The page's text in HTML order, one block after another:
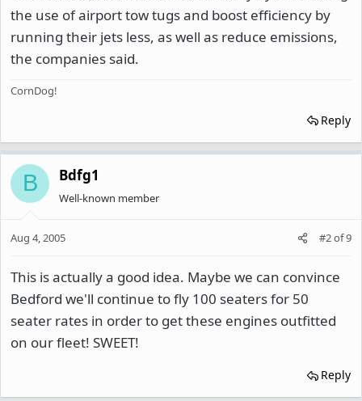
the use of airport tow tugs and boost efficiency by
running their jets less, as well as reduce emissions,
the companies said.
CornDog!
Reply
B Bdfg1
Well-known member
Aug 4, 2005 #2of9
This is actually a good idea. Maybe we can convince
Bedford we'll continue to fly 100 seaters for 50
seater rates in order to get these engines outfitted
on our fleet! SWEET!
Reply